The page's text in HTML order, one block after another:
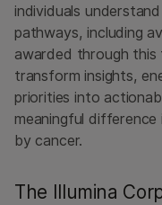
individuals
pathways, including
awarded through
transform insights,
priorities into
meaningful
by cancer.
The Illumina